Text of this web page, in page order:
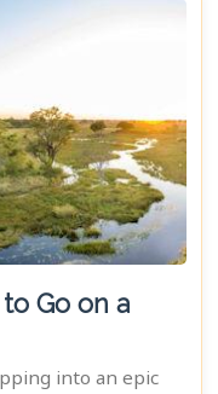
Go on a
into an epic